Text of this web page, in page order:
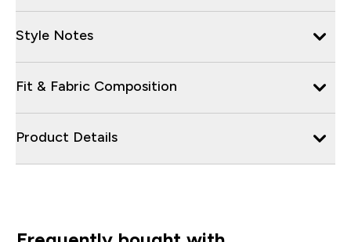
Style Notes
Fit & Fabric Composition
Product Details